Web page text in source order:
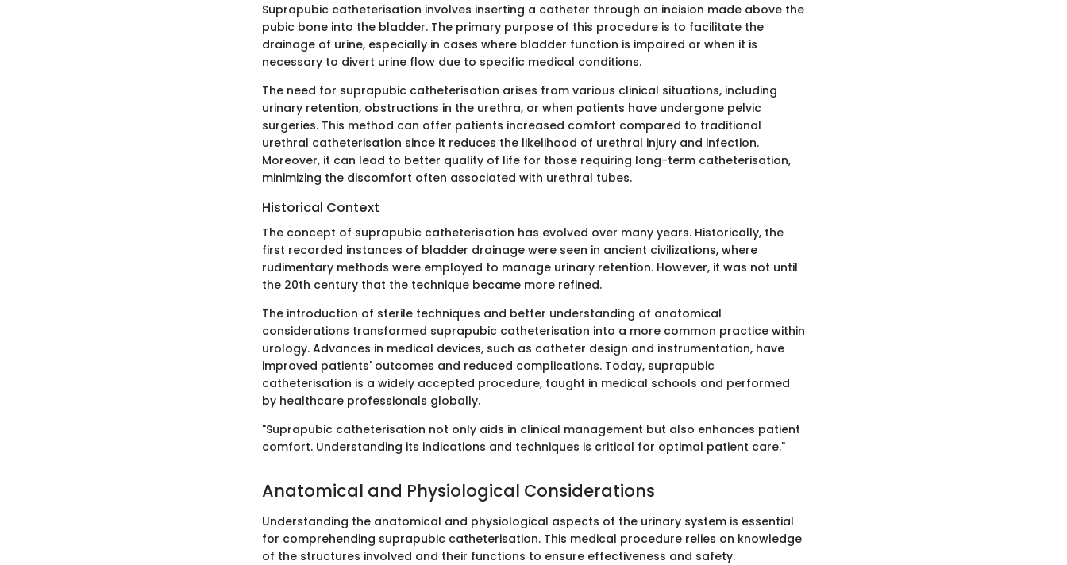
Suprapubic catheterisation involves inserting a catheter through an incision made above the
pubic bone into the bladder. The primary purpose of this procedure is to facilitate the
drainage of urine, especially in cases where bladder function is impaired or when it is
necessary to divert urine flow due to specific medical conditions.
The need for suprapubic catheterisation arises from various clinical situations, including
urinary retention, obstructions in the urethra, or when patients have undergone pelvic
surgeries. This method can offer patients increased comfort compared to traditional
urethral catheterisation since it reduces the likelihood of urethral injury and infection.
Moreover, it can lead to better quality of life for those requiring long-term catheterisation,
minimizing the discomfort often associated with urethral tubes.
Historical Context
The concept of suprapubic catheterisation has evolved over many years. Historically, the
first recorded instances of bladder drainage were seen in ancient civilizations, where
rudimentary methods were employed to manage urinary retention. However, it was not until
the 20th century that the technique became more refined.
The introduction of sterile techniques and better understanding of anatomical
considerations transformed suprapubic catheterisation into a more common practice within
urology. Advances in medical devices, such as catheter design and instrumentation, have
improved patients' outcomes and reduced complications. Today, suprapubic
catheterisation is a widely accepted procedure, taught in medical schools and performed
by healthcare professionals globally.
"Suprapubic catheterisation not only aids in clinical management but also enhances patient
comfort. Understanding its indications and techniques is critical for optimal patient care."
Anatomical and Physiological Considerations
Understanding the anatomical and physiological aspects of the urinary system is essential
for comprehending suprapubic catheterisation. This medical procedure relies on knowledge
of the structures involved and their functions to ensure effectiveness and safety.